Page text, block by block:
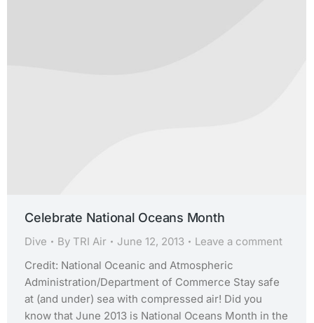
Celebrate National Oceans Month
Dive By TRI Air June 12, 2013
Leave a comment
Credit: National Oceanic and Atmospheric
Administration/Department of Commerce Stay safe
at (and under) sea with compressed air! Did you
know that June 2013 is National Oceans Month in the